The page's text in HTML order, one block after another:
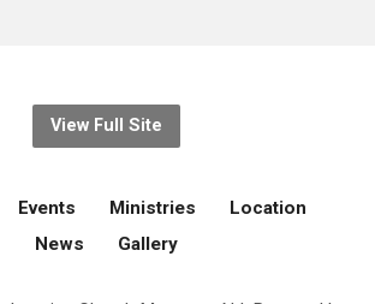
View Full Site
Events Ministries
Location
News
Gallery